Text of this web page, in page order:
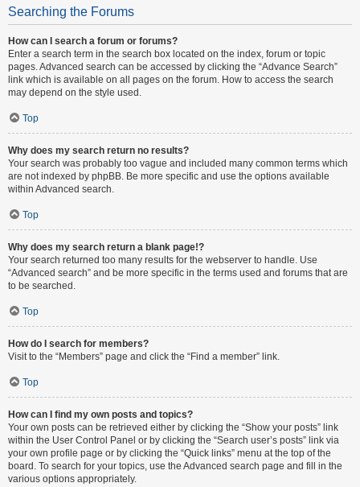
Searching the Forums
How can I search a forum or forums?
Enter a search term in the search box located on the index, forum or topic
pages. Advanced search can be accessed by clicking the “Advance Search”
link which is available on all pages on the forum. How to access the search
may depend on the style used.
Top
Why does my search return no results?
Your search was probably too vague and included many common terms which
are not indexed by phpBB. Be more specific and use the options available
within Advanced search.
Top
Why does my search return a blank page!?
Your search returned too many results for the webserver to handle. Use
“Advanced search” and be more specific in the terms used and forums that are
to be searched.
Top
How do I search for members?
Visit to the “Members” page and click the “Find a member” link.
Top
How can I find my own posts and topics?
Your own posts can be retrieved either by clicking the “Show your posts” link
within the User Control Panel or by clicking the “Search user’s posts” link via
your own profile page or by clicking the “Quick links” menu at the top of the
board. To search for your topics, use the Advanced search page and fill in the
various options appropriately.